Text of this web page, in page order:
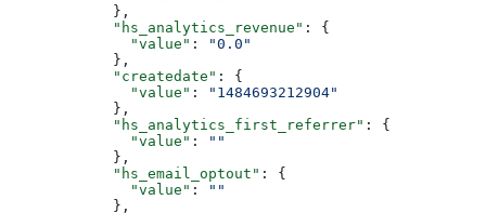
      },
      "hs_analytics_revenue"
: {
        "value"
:
"0.0"
      },
      "createdate"
: {
        "value"
:
"1484693212904"
      },
      "hs_analytics_first_referrer"
: {
        "value"
:
""
      },
      "hs_email_optout"
: {
        "value"
:
""
      },